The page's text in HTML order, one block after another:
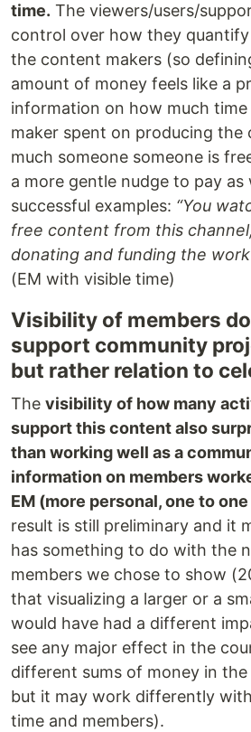
time. The viewers/users/
control over how they
the content makers (so
amount of money feels like a
information on how much
maker spent on producing the
much someone someone is
a more gentle nudge to pay as
successful examples: “You
free content from this
donating and funding the
(EM with visible time)
Visibility of members
support community
but rather relation to
The visibility of how many
support this content also
than working well as a
information on members
EM (more personal, one to
result is still preliminary and it
has something to do with the
members we chose to show
that visualizing a larger or a
would have had a different
see any major effect in the
different sums of money in the
but it may work differently
time and members).